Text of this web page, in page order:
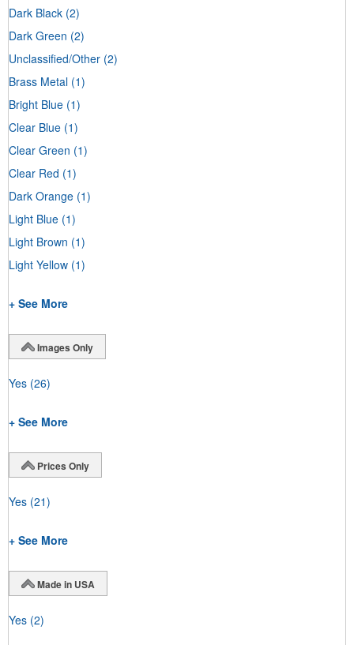
Dark Black (2)
Dark Green (2)
Unclassified/Other (2)
Brass Metal (1)
Bright Blue (1)
Clear Blue (1)
Clear Green (1)
Clear Red (1)
Dark Orange (1)
Light Blue (1)
Light Brown (1)
Light Yellow (1)
+ See More
Images Only
Yes (26)
+ See More
Prices Only
Yes (21)
+ See More
Made in USA
Yes (2)